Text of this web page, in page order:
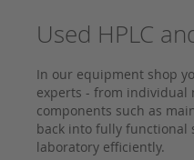
Used HPLC
In our equipment shop
experts - from individual
components such as
back into fully functional
laboratory efficiently.